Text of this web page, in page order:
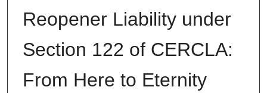
Reopener Liability under
Section 122 of CERCLA:
From Here to Eternity